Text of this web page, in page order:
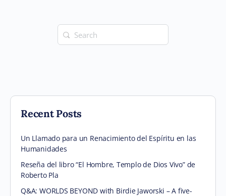
Search
for:
Recent Posts
Un Llamado para un Renacimiento del Espíritu en las
Humanidades
Reseña del libro “El Hombre, Templo de Dios Vivo” de
Roberto Pla
Q&A: WORLDS BEYOND with Birdie Jaworski – A five-